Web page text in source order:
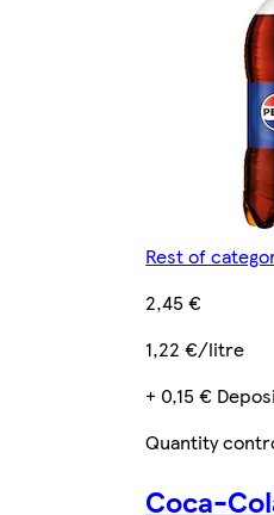
Rest of
2,45 €
1,22 €/litre
+ 0,15 €
Quantity
Coca-